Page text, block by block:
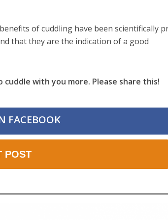
of cuddling have been scientifically
that they are the indication of a good
with you more. Please share this!
FACEBOOK
POST